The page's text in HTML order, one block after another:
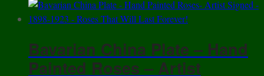
Bavarian China Plate – Hand
Painted Roses – Artist